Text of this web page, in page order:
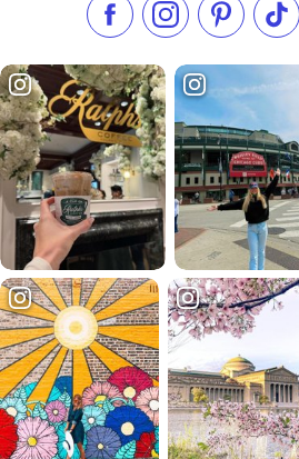
Like us on Facebook
Follow us on
Check